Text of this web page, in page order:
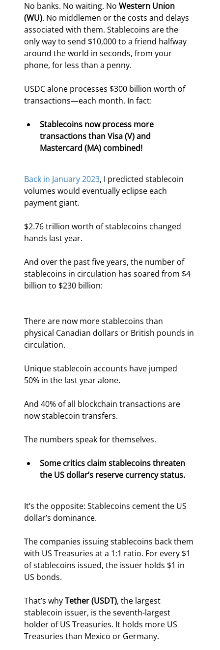
No banks. No waiting. No Western Union
(WU). No middlemen or the costs and delays
associated with them. Stablecoins are the
only way to send $10,000 to a friend halfway
around the world in seconds, from your
phone, for less than a penny.
USDC alone processes $300 billion worth of
transactions—each month. In fact:
Stablecoins now process more
transactions than Visa (V) and
Mastercard (MA) combined!
Back in January 2023, I predicted stablecoin
volumes would eventually eclipse each
payment giant.
$2.76 trillion worth of stablecoins changed
hands last year.
And over the past five years, the number of
stablecoins in circulation has soared from $4
billion to $230 billion:
There are now more stablecoins than
physical Canadian dollars or British pounds in
circulation.
Unique stablecoin accounts have jumped
50% in the last year alone.
And 40% of all blockchain transactions are
now stablecoin transfers.
The numbers speak for themselves.
Some critics claim stablecoins threaten
the US dollar’s reserve currency status.
It’s the opposite: Stablecoins cement the US
dollar’s dominance.
The companies issuing stablecoins back them
with US Treasuries at a 1:1 ratio. For every $1
of stablecoins issued, the issuer holds $1 in
US bonds.
That’s why Tether (USDT), the largest
stablecoin issuer, is the seventh-largest
holder of US Treasuries. It holds more US
Treasuries than Mexico or Germany.